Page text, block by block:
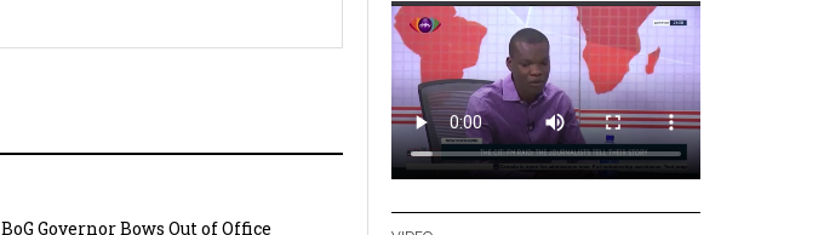
BoG Governor Bows Out of Office